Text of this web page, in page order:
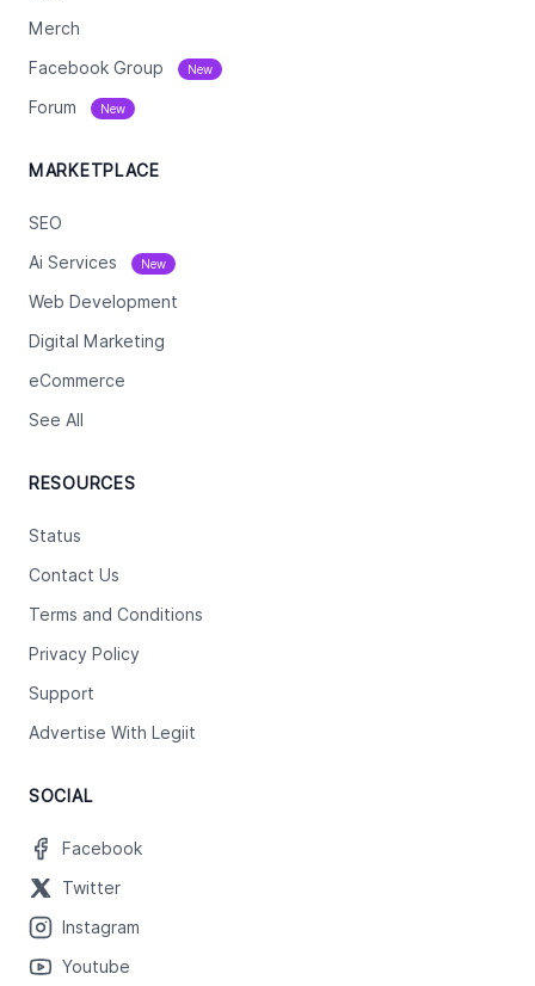
Merch
Facebook Group New
Forum New
MARKETPLACE
SEO
Ai Services New
Web Development
Digital Marketing
eCommerce
See All
RESOURCES
Status
Contact Us
Terms and Conditions
Privacy Policy
Support
Advertise With Legiit
SOCIAL
Facebook
Twitter
Instagram
Youtube